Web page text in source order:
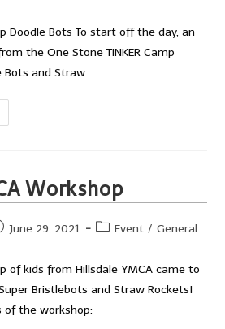
Doodle Bots To start off the day, an
the One Stone TINKER Camp
Bots and Straw…
Workshop
June 29, 2021
PostEvent / General
of kids from Hillsdale YMCA came to
Bristlebots and Straw Rockets!
of the workshop: